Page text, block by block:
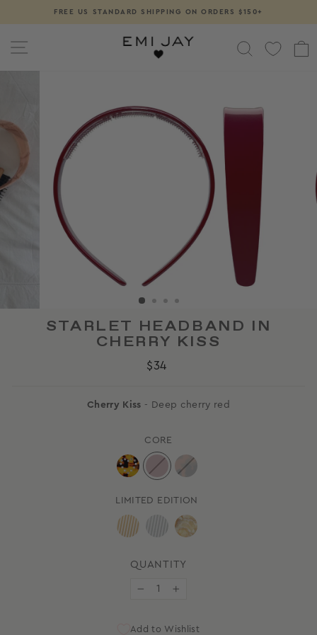
Pause
FREE US STANDARD SHIPPING ON ORDERS $150+
SITE NAVIGATION SEARCH
STARLET HEADBAND IN
CHERRY KISS
Regular
$34
Cherry Kiss - Deep cherry red
CORE
LIMITED EDITION
QUANTITY
Add to Wishlist